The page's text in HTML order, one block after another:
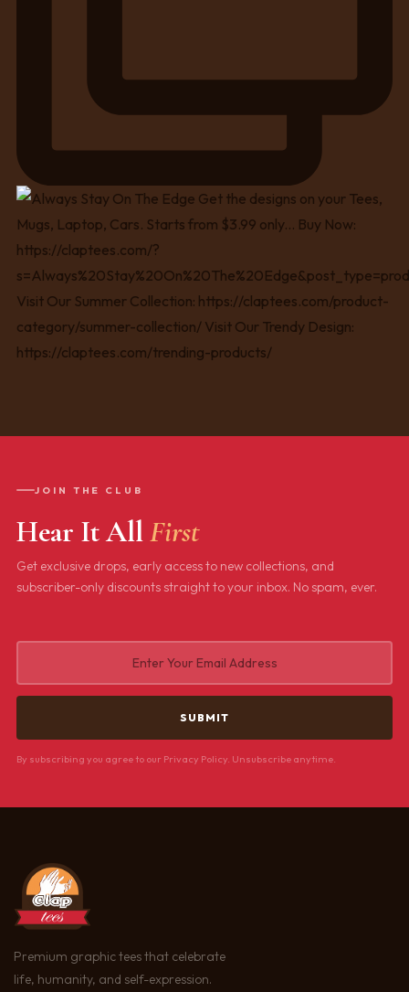
JOIN THE CLUB
Hear It AllFirst
Get exclusive drops, early access to new collections, and
subscriber-only discounts straight to your inbox. No spam, ever.
By subscribing you agree to our Privacy Policy. Unsubscribe anytime.
Premium graphic tees that celebrate
life, humanity, and self-expression.